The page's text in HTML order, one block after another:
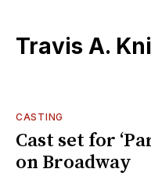
Travis A.
CASTING
Cast set for
on Broadway